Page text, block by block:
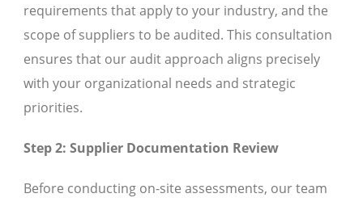
requirements that apply to your industry, and the
scope of suppliers to be audited. This consultation
ensures that our audit approach aligns precisely
with your organizational needs and strategic
priorities.
Step 2: Supplier Documentation Review
Before conducting on-site assessments, our team